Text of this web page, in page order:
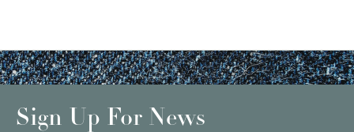
Sign Up For News